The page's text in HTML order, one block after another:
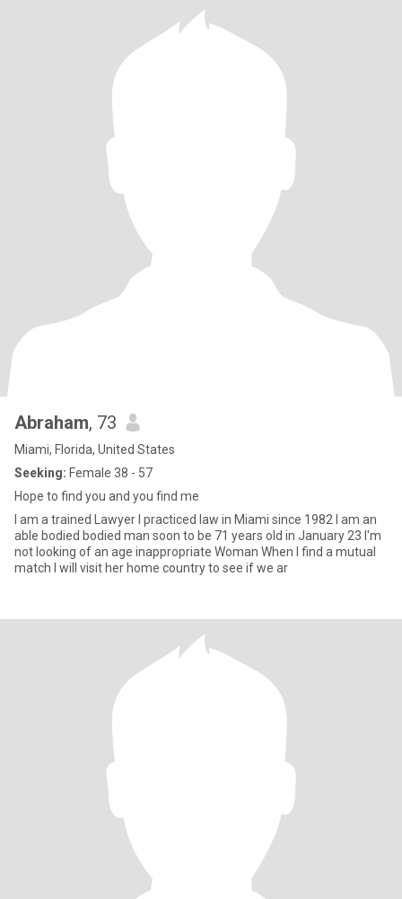
Abraham, 73
Miami, Florida, United States
Seeking: Female 38 - 57
Hope to find you and you find me
I am a trained Lawyer I practiced law in Miami since 1982 I am an
able bodied bodied man soon to be 71 years old in January 23 I'm
not looking of an age inappropriate Woman When I find a mutual
match I will visit her home country to see if we ar